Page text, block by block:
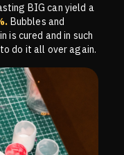
BIG can yield a
Bubbles and
is cured and in such
do it all over again.